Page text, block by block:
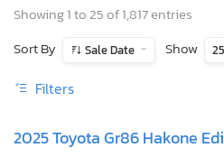
Showing 1 to 25 of 1,817 entries
Sort By
Sale Date Show 25
Filters
2025 Toyota Gr86 Hakone